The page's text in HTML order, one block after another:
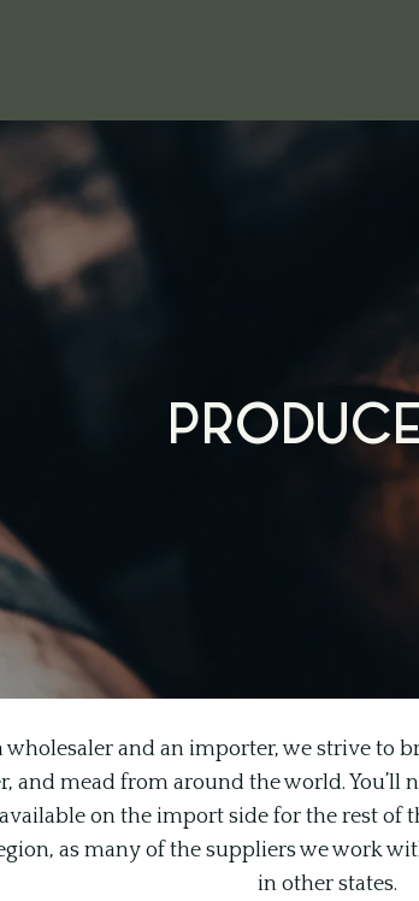
wholesaler and an importer, we strive to
and mead from around the world.
on the import side for the rest
as many of the suppliers we work
in other states.